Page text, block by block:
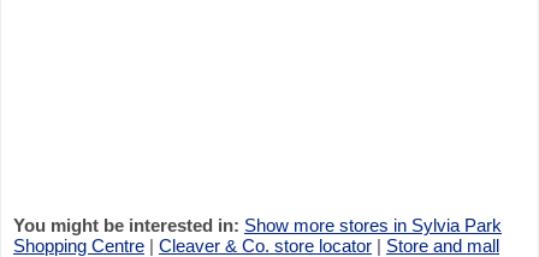
You might be interested in: Show more stores in Sylvia Park
Shopping Centre | Cleaver & Co. store locator | Store and mall